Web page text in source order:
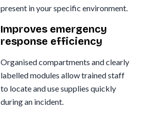
present in your specific environment.
Improves emergency
response efficiency
Organised compartments and clearly
labelled modules allow trained staff
to locate and use supplies quickly
during an incident.